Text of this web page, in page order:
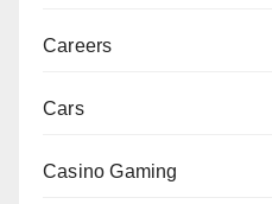
Careers
Cars
Casino Gaming